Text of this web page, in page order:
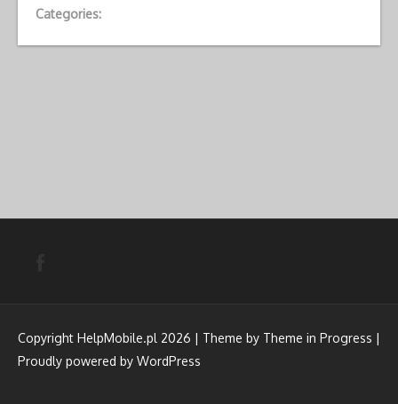
Categories:
Copyright HelpMobile.pl 2026 | Theme by Theme in Progress |
Proudly powered by WordPress